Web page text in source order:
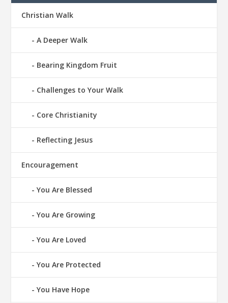
Christian Walk
A Deeper Walk
Bearing Kingdom Fruit
Challenges to Your Walk
Core Christianity
Reflecting Jesus
Encouragement
You Are Blessed
You Are Growing
You Are Loved
You Are Protected
You Have Hope